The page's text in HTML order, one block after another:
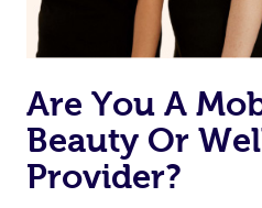
Are You A
Beauty Or
Provider?